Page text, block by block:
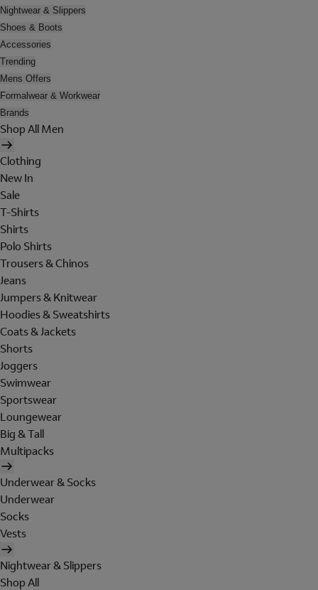
Nightwear & Slippers
Shoes & Boots
Accessories
Trending
Mens Offers
Formalwear & Workwear
Brands
Shop All Men
Clothing
New In
Sale
T-Shirts
Shirts
Polo Shirts
Trousers & Chinos
Jeans
Jumpers & Knitwear
Hoodies & Sweatshirts
Coats & Jackets
Shorts
Joggers
Swimwear
Sportswear
Loungewear
Big & Tall
Multipacks
Underwear & Socks
Underwear
Socks
Vests
Nightwear & Slippers
Shop All